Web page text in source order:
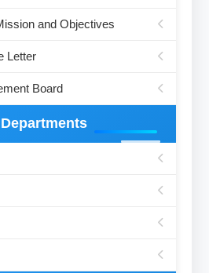
and Objectives
Letter
Board